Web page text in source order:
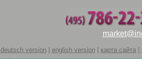
deutsch version| english version| карта сайта|